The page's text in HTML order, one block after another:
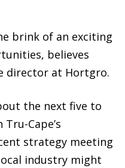
brink of an exciting
believes
director at Hortgro.
the next five to
Cape’s
strategy meeting
industry might